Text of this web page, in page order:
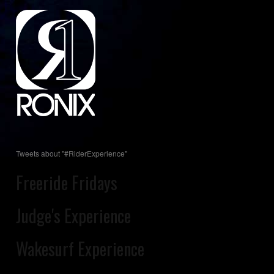
Tweets about "#RiderExperience"
Freeride Fridays
Judge's Experience
Wakesurf Experience